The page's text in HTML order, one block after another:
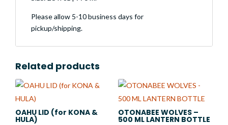
Please allow 5-10 business days for
pickup/shipping.
Related products
OAHU LID (for KONA &
HULA)
OTONABEE WOLVES –
500 ML LANTERN BOTTLE